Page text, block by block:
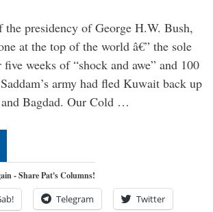
the presidency of George H.W. Bush,
at the top of the world â€” the sole
weeks of “shock and awe” and 100
army had fled Kuwait back up
Bagdad. Our Cold …
- Share Pat's Columns!
Telegram Twitter